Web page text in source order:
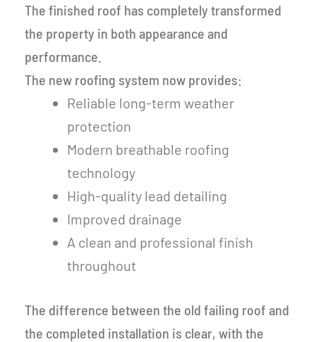
The finished roof has completely transformed
the property in both appearance and
performance.
The new roofing system now provides:
Reliable long-term weather
protection
Modern breathable roofing
technology
High-quality lead detailing
Improved drainage
A clean and professional finish
throughout
The difference between the old failing roof and
the completed installation is clear, with the